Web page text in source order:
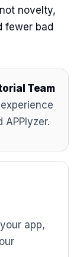
novelty,
fewer bad
Team
APPlyzer.
app,